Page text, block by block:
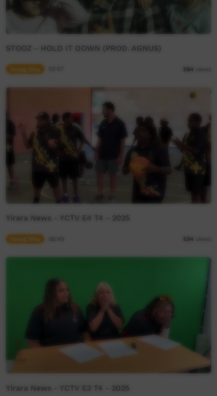
STOOZ - HOLD IT DOWN (PROD. AGNUS)
Young Way 594 views
Yirara News - YCTV E4 T4 - 2025
Young Way 534 views
Yirara News - YCTV E3 T4 - 2025